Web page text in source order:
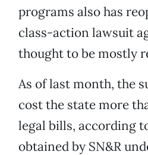
programs also has
class-action lawsuit
thought to be mostly
As of last month, the
cost the state more
legal bills, according
obtained by SN&R